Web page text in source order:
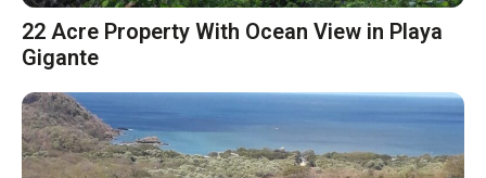
22 Acre Property With Ocean View in Playa
Gigante